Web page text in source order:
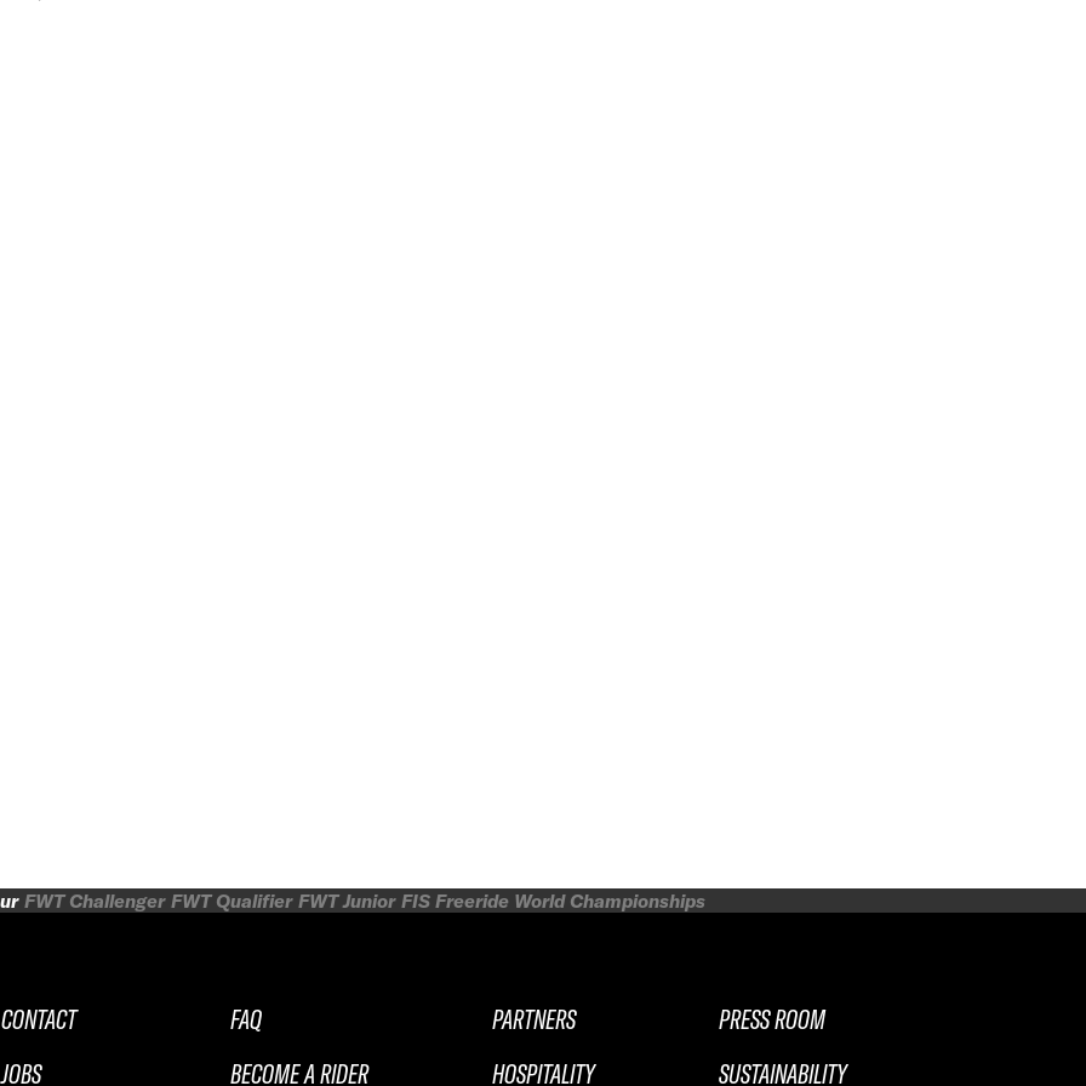
FWT Challenger FWT Qualifier FWT Junior FIS Freeride World Championships
CONTACT
JOBS
FAQ
BECOME A RIDER
PARTNERS
HOSPITALITY
PRESS ROOM
SUSTAINABILITY